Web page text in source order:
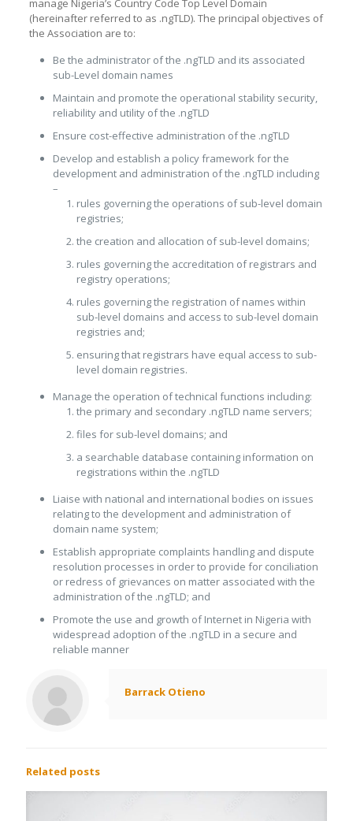
manage Nigeria’s Country Code Top Level Domain
(hereinafter referred to as .ngTLD). The principal objectives of
the Association are to:
Be the administrator of the .ngTLD and its associated
sub-Level domain names
Maintain and promote the operational stability security,
reliability and utility of the .ngTLD
Ensure cost-effective administration of the .ngTLD
Develop and establish a policy framework for the
development and administration of the .ngTLD including
–
rules governing the operations of sub-level domain
registries;
the creation and allocation of sub-level domains;
rules governing the accreditation of registrars and
registry operations;
rules governing the registration of names within
sub-level domains and access to sub-level domain
registries and;
ensuring that registrars have equal access to sub-
level domain registries.
Manage the operation of technical functions including:
the primary and secondary .ngTLD name servers;
files for sub-level domains; and
a searchable database containing information on
registrations within the .ngTLD
Liaise with national and international bodies on issues
relating to the development and administration of
domain name system;
Establish appropriate complaints handling and dispute
resolution processes in order to provide for conciliation
or redress of grievances on matter associated with the
administration of the .ngTLD; and
Promote the use and growth of Internet in Nigeria with
widespread adoption of the .ngTLD in a secure and
reliable manner
Barrack Otieno
Related posts